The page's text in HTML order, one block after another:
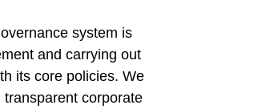
system is
and carrying out
its core policies. We
corporate